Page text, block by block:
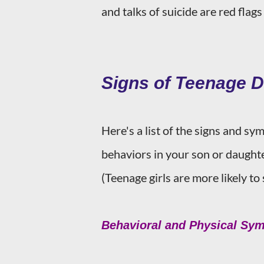
and talks of suicide are red
Signs of Teenage
Here's a list of the signs and
behaviors in your son or
(Teenage girls are more likely
Behavioral and Physical